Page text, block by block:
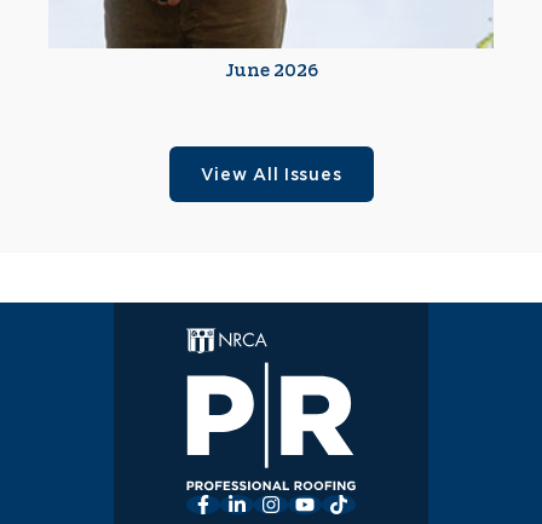
June 2026
View All Issues
Facebook
LinkedInInstagram
YouTube
TikTok